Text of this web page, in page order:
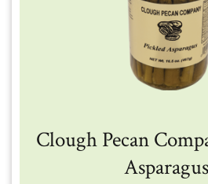
Clough Pecan
Asparagus